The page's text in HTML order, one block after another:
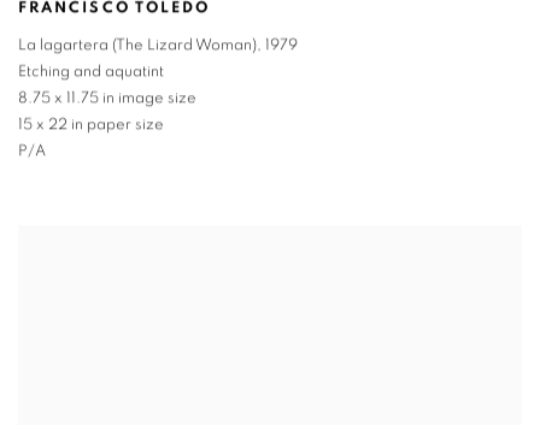
FRANCISCO TOLEDO
La lagartera (The Lizard Woman), 1979
Etching and aquatint
8.75 x 11.75 in image size
15 x 22 in paper size
P/A